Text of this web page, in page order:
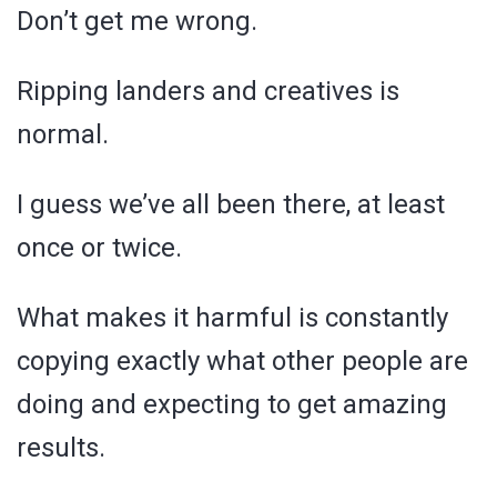
Don’t get me wrong.
Ripping landers and creatives is
normal.
I guess we’ve all been there, at least
once or twice.
What makes it harmful is constantly
copying exactly what other people are
doing and expecting to get amazing
results.